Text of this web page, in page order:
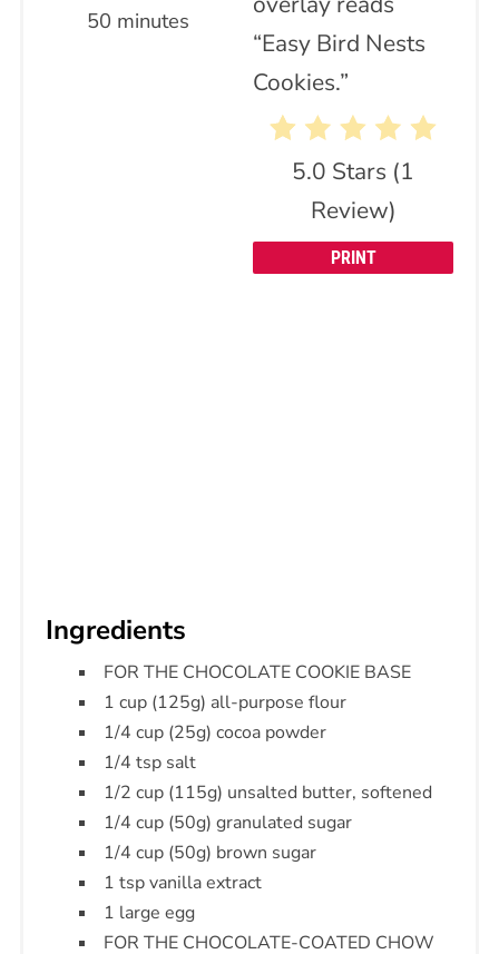
5.0 Stars (1
Review)
PRINT
50 minutes
Ingredients
FOR THE CHOCOLATE COOKIE BASE
1 cup (125g) all-purpose flour
1/4 cup (25g) cocoa powder
1/4 tsp salt
1/2 cup (115g) unsalted butter, softened
1/4 cup (50g) granulated sugar
1/4 cup (50g) brown sugar
1 tsp vanilla extract
1 large egg
FOR THE CHOCOLATE-COATED CHOW